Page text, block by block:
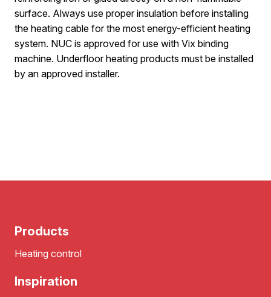
surface. Always use proper insulation before installing
the heating cable for the most energy-efficient heating
system. NUC is approved for use with Vix binding
machine. Underfloor heating products must be installed
by an approved installer.
Products
Heating control
Inspiration